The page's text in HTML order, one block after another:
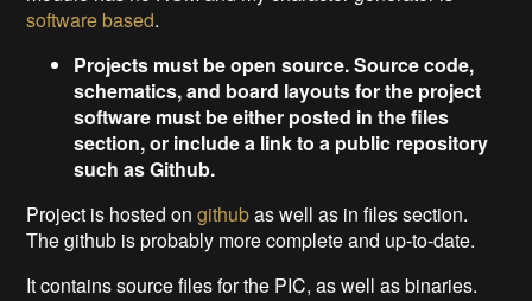
software based.
Projects must be open source. Source code,
schematics, and board layouts for the project
software must be either posted in the files
section, or include a link to a public repository
such as Github.
Project is hosted ongithubas well as in files section.
The github is probably more complete and up-to-date.
It contains source files for the PIC, as well as binaries.